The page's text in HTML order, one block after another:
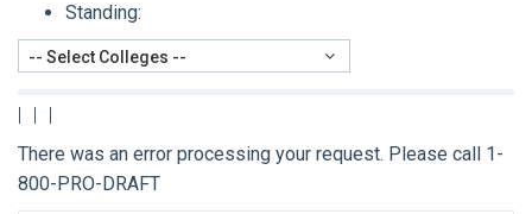
Standing:
-- Select Colleges --
There was an error processing your request. Please call 1-
800-PRO-DRAFT